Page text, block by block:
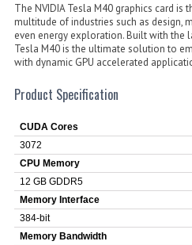
The NVIDIA Tesla M40 graphics card
multitude of industries such as design,
even energy exploration. Built with the
Tesla M40 is the ultimate solution to
with dynamic GPU accelerated
Product Specification
CUDA Cores
3072
CPU Memory
12 GB GDDR5
Memory Interface
384-bit
Memory Bandwidth